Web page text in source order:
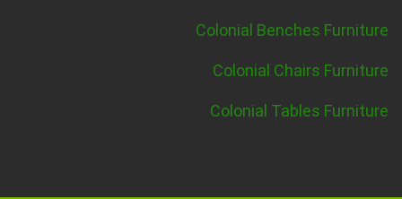
Colonial Benches Furniture
Colonial Chairs Furniture
Colonial Tables Furniture